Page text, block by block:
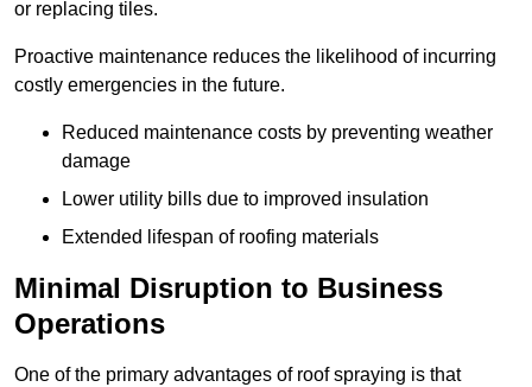
or replacing tiles.
Proactive maintenance reduces the likelihood of incurring
costly emergencies in the future.
Reduced maintenance costs by preventing weather
damage
Lower utility bills due to improved insulation
Extended lifespan of roofing materials
Minimal Disruption to Business
Operations
One of the primary advantages of roof spraying is that